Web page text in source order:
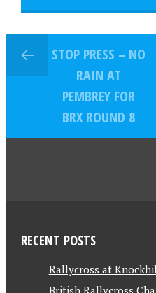
STOP PRESS – NO
RAIN AT
PEMBREY FOR
BRX ROUND 8
RECENT POSTS
Rallycross at